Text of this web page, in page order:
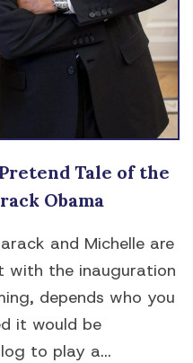
Tale of the
Obama
and Michelle are
with the inauguration
depends who you
it would be
to play a...